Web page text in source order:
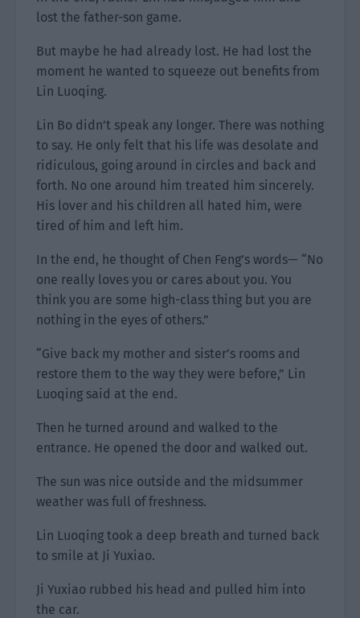
lost the father-son game.
But maybe he had already lost. He had lost the
moment he wanted to squeeze out benefits from
Lin Luoqing.
Lin Bo didn’t speak any longer. There was nothing
to say. He only felt that his life was desolate and
ridiculous, going around in circles and back and
forth. No one around him treated him sincerely.
His lover and his children all hated him, were
tired of him and left him.
In the end, he thought of Chen Feng’s words— “No
one really loves you or cares about you. You
think you are some high-class thing but you are
nothing in the eyes of others.”
“Give back my mother and sister’s rooms and
restore them to the way they were before,” Lin
Luoqing said at the end.
Then he turned around and walked to the
entrance. He opened the door and walked out.
The sun was nice outside and the midsummer
weather was full of freshness.
Lin Luoqing took a deep breath and turned back
to smile at Ji Yuxiao.
Ji Yuxiao rubbed his head and pulled him into
the car.